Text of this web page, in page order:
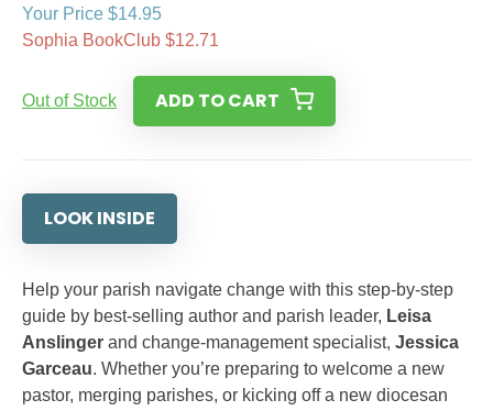
Your Price $14.95
Sophia BookClub $12.71
Out of Stock ADD TO CART
LOOK INSIDE
Help your parish navigate change with this step-by-step
guide by best-selling author and parish leader, Leisa
Anslinger and change-management specialist, Jessica
Garceau. Whether you’re preparing to welcome a new
pastor, merging parishes, or kicking off a new diocesan